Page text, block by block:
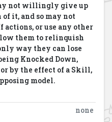
not willingly give up
it, and so may not
actions, or use any other
them to relinquish
way they can lose
Knocked Down,
by the effect of a Skill,
model.
none